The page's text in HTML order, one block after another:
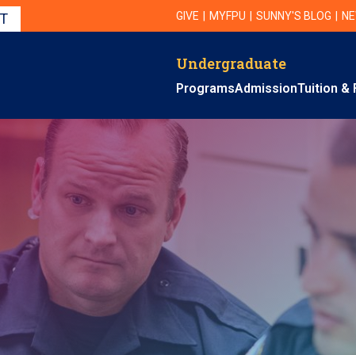
UTILITY
GIVE MYFPU SUNNY'S BLOG
Primary Navigation
Undergraduate
ProgramsAdmissionTuition &